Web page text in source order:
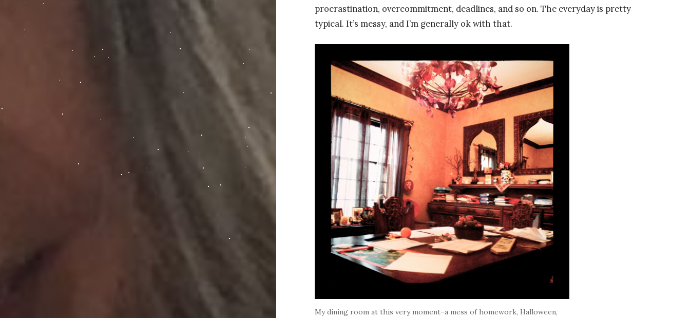
procrastination, overcommitment, deadlines, and so on. The everyday is pretty
typical. It’s messy, and I’m generally ok with that.
My dining room at this very moment–a mess of homework, Halloween,